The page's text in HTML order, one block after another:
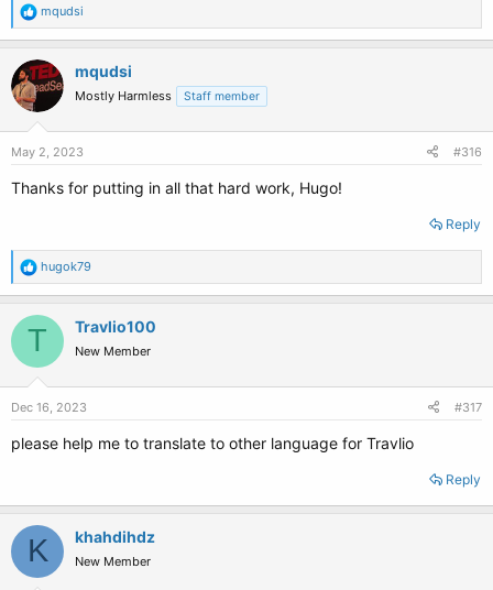
R
e
a
c
t
o
n
s
mqudsi
mqudsi
Mostly Harmless Staff member
May 2, 2023 #316
Thanks for putting in all that hard work, Hugo!
Reply
R
e
a
c
t
o
n
s
hugok79
T Travlio100
New Member
Dec 16, 2023 #317
please help me to translate to other language for Travlio
Reply
K khahdihdz
New Member